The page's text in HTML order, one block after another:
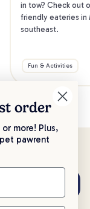
in tow? Check out
friendly eateries in
southeast.
Fun & Activities
order
more! Plus,
pawrent